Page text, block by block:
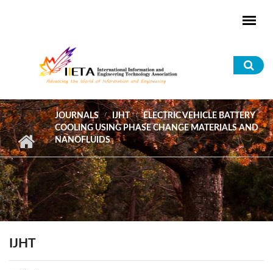
JOURNALS IJHT
ELECTRIC VEHICLE BATTERY
COOLING USING PHASE CHANGE MATERIALS AND
NANOFLUIDS
IJHT